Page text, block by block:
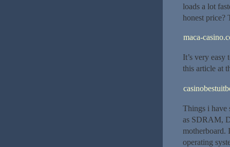
loads a lot
honest price?
maca-
It’s very
this article at
Things i have
as SDRAM,
motherboard.
operating